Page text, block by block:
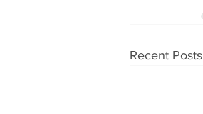
Recent Posts